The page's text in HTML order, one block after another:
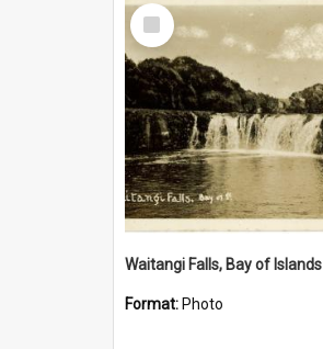
Select
Item
Waitangi Falls, Bay of Islands
Format: Photo